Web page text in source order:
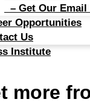
– Get Our Email
Opportunities
Us
Institute
more